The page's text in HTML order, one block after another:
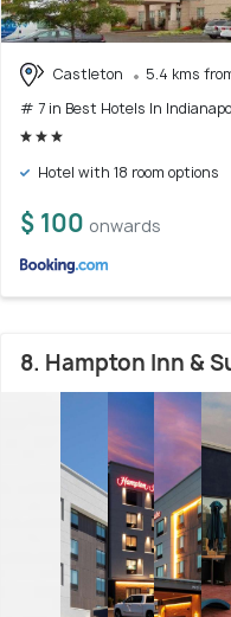
Castleton
5.4 kms
# 7 in Best Hotels In
Hotel with 18 room options
$ 100 onwards
8. Hampton Inn &